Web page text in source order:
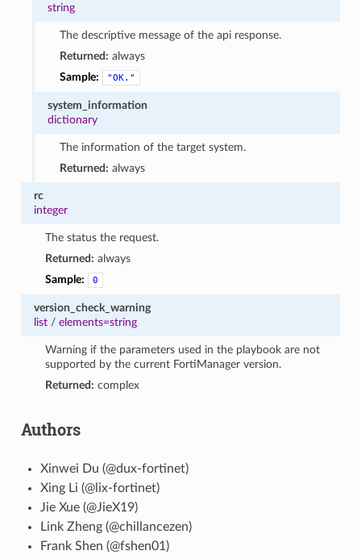
string
The descriptive message of the api response.
Returned: always
Sample:
"OK."
system_information
dictionary
The information of the target system.
Returned: always
rc
integer
The status the request.
Returned: always
Sample:
0
version_check_warning
list/ elements=string
Warning if the parameters used in the playbook are not
supported by the current FortiManager version.
Returned: complex
Authors
Xinwei Du (@dux-fortinet)
Xing Li (@lix-fortinet)
Jie Xue (@JieX19)
Link Zheng (@chillancezen)
Frank Shen (@fshen01)